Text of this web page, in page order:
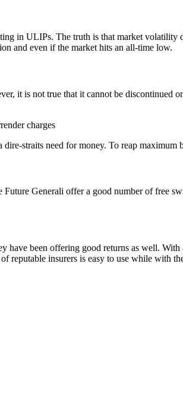
in ULIPs. The truth is that market
and even if the market hits an all-time low.
it is not true that it cannot be discontinued
charges
straits need for money. To reap
Generali offer a good number of free
have been offering good returns as well.
reputable insurers is easy to use while with